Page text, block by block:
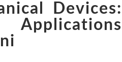
Devices: